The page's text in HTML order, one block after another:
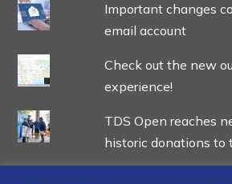
Important changes
email account
Check out the new
experience!
TDS Open reaches
historic donations to